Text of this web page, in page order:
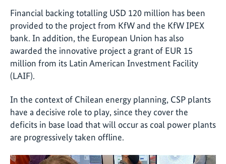
Financial backing totalling USD 120 million has been
provided to the project from KfW and the KfW IPEX
bank. In addition, the European Union has also
awarded the innovative project a grant of EUR 15
million from its Latin American Investment Facility
(LAIF).
In the context of Chilean energy planning, CSP plants
have a decisive role to play, since they cover the
deficits in base load that will occur as coal power plants
are progressively taken offline.